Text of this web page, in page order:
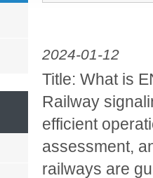
2024-01-12
Title: What is
Railway
efficient
assessment,
railways are